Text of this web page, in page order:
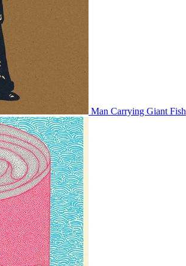
Man Carrying Giant Fish